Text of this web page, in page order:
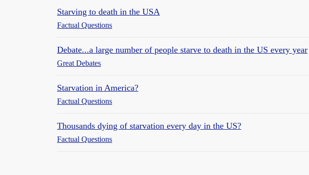
Starving to death in the USA
Factual Questions
Debate...a large number of people starve to death in the US every year
Great Debates
Starvation in America?
Factual Questions
Thousands dying of starvation every day in the US?
Factual Questions